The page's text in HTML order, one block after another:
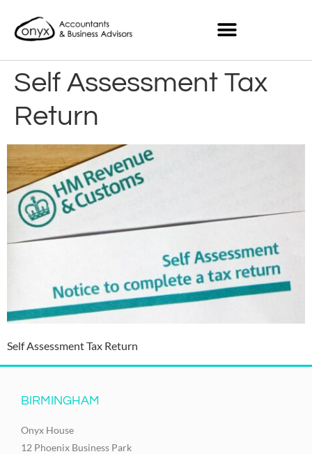
Self Assessment Tax
Return
Self Assessment Tax Return
BIRMINGHAM
Onyx House
12 Phoenix Business Park